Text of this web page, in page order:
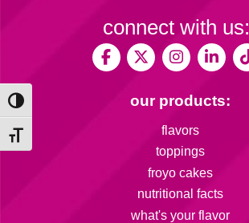
Toggle High Contrast
Toggle Font size
our products:
flavors
toppings
froyo cakes
nutritional facts
what's your flavor
connect with us: